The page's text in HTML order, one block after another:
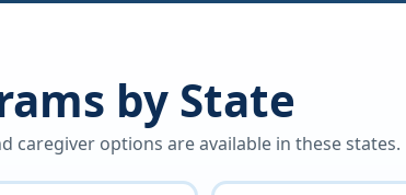
by State
caregiver options are available in these states.